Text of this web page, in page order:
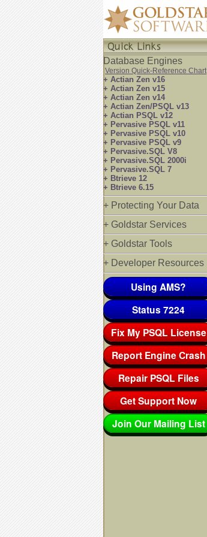
Database Engines
Version Quick-Reference Chart
+ Actian Zen v16
+ Actian Zen v15
+ Actian Zen v14
+ Actian Zen/PSQL v13
+ Actian PSQL v12
+ Pervasive PSQL v11
+ Pervasive PSQL v10
+ Pervasive PSQL v9
+ Pervasive.SQL V8
+ Pervasive.SQL 2000i
+ Pervasive.SQL 7
+ Btrieve 12
+ Btrieve 6.15
+ Protecting Your Data
+ Goldstar Services
+ Goldstar Tools
+ Developer Resources
Using AMS?
Status 7224
Fix My PSQL License
Report Engine Crash
Repair PSQL Files
Get Support Now
Join Our Mailing List